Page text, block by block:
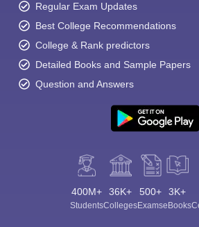
Regular Exam Updates
Best College Recommendations
College & Rank predictors
Detailed Books and Sample Papers
Question and Answers
400M+
Students
36K+
Colleges
500+
Exams
3K+
eBooks